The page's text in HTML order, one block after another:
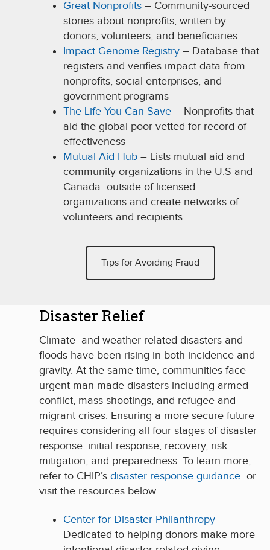
Great Nonprofits – Community-sourced
stories about nonprofits, written by
donors, volunteers, and beneficiaries
Impact Genome Registry – Database that
registers and verifies impact data from
nonprofits, social enterprises, and
government programs
The Life You Can Save – Nonprofits that
aid the global poor vetted for record of
effectiveness
Mutual Aid Hub – Lists mutual aid and
community organizations in the U.S and
Canada outside of licensed
organizations and create networks of
volunteers and recipients
Tips for Avoiding Fraud
Disaster Relief
Climate- and weather-related disasters and
floods have been rising in both incidence and
gravity. At the same time, communities face
urgent man-made disasters including armed
conflict, mass shootings, and refugee and
migrant crises. Ensuring a more secure future
requires considering all four stages of disaster
response: initial response, recovery, risk
mitigation, and preparedness. To learn more,
refer to CHIP’s disaster response guidance or
visit the resources below.
Center for Disaster Philanthropy –
Dedicated to helping donors make more